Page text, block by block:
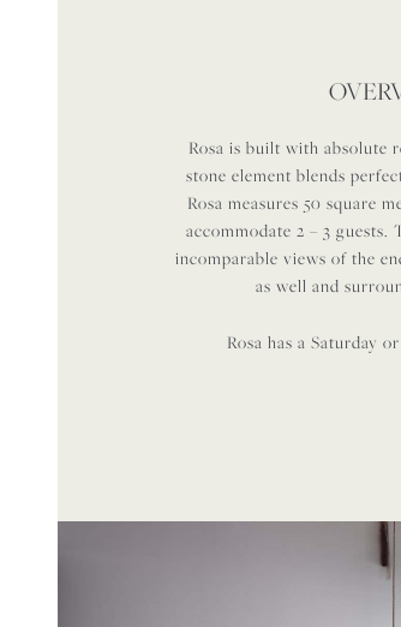
Rosa is built with absolute
stone element blends
Rosa measures 50 square
accommodate 2 – 3
incomparable views of the
as well and
Rosa has a Saturday